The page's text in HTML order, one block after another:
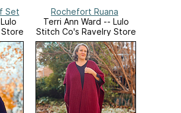
Set
Rochefort Ruana
Terri Ann Ward -- Lulo
Stitch Co's Ravelry Store